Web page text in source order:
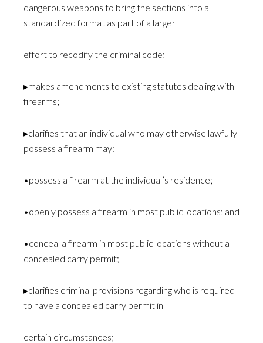
dangerous weapons to bring the sections into a
standardized format as part of a larger
effort to recodify the criminal code;
▸makes amendments to existing statutes dealing with
firearms;
▸clarifies that an individual who may otherwise lawfully
possess a firearm may:
•possess a firearm at the individual’s residence;
•openly possess a firearm in most public locations; and
•conceal a firearm in most public locations without a
concealed carry permit;
▸clarifies criminal provisions regarding who is required
to have a concealed carry permit in
certain circumstances;